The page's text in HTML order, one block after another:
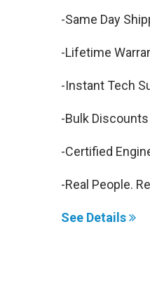
-Same Day
-Lifetime
-Instant Tech
-Bulk Discounts
-Certified
-Real People.
See Details